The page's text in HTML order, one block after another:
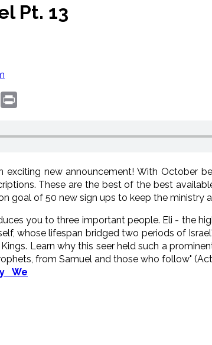
Pt. 13
new announcement! With October
These are the best of the best
goal of 50 new sign ups to keep the ministry
you to three important people. Eli - the
whose lifespan bridged two periods of
Learn why this seer held such a
from Samuel and those who follow"